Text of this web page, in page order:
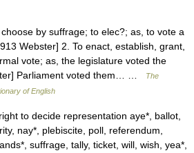
by suffrage; to elec?; as, to vote a
Webster] 2. To enact, establish, grant,
vote; as, the legislature voted the
Parliament voted them… …
The
of English
to decide representation aye*, ballot,
nay*, plebiscite, poll, referendum,
suffrage, tally, ticket, will, wish, yea*,